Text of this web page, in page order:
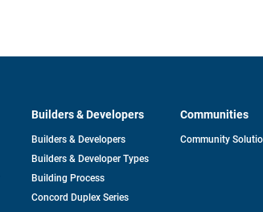
Builders & Developers
Builders & Developers
Builders & Developer Types
Building Process
Concord Duplex Series
Communities
Community